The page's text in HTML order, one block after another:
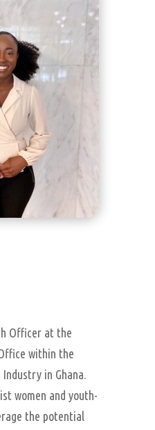
Officer at the
within the
in Ghana.
women and youth-
the potential